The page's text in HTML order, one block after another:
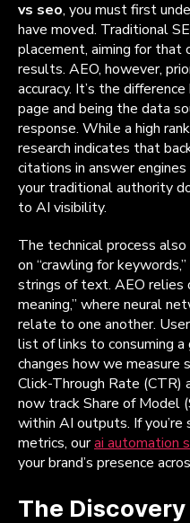
vs seo, you must first
have moved. Traditional
placement, aiming for that
results. AEO, however,
accuracy. It’s the
page and being the data
response. While a high
research indicates that
citations in answer
your traditional authority
to AI visibility.
The technical process
on “crawling for
strings of text. AEO relies
meaning,” where neural
relate to one another.
list of links to consuming a
changes how we measure
Click-Through Rate (CTR)
now track Share of Model
within AI outputs. If
metrics, ourai automation
your brand’s presence
The